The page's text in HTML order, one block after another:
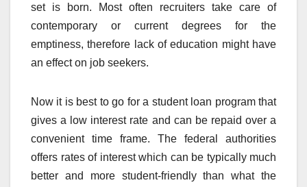
set is born. Most often recruiters take care of
contemporary or current degrees for the
emptiness, therefore lack of education might have
an effect on job seekers.
Now it is best to go for a student loan program that
gives a low interest rate and can be repaid over a
convenient time frame. The federal authorities
offers rates of interest which can be typically much
better and more student-friendly than what the